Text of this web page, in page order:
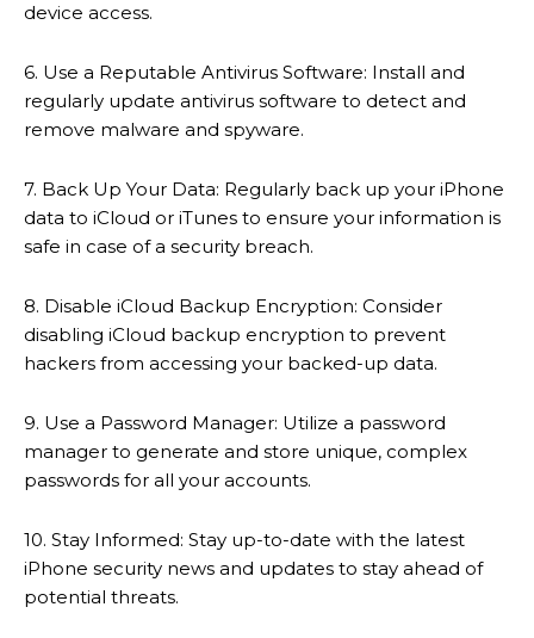
device access.
6. Use a Reputable Antivirus Software: Install and
regularly update antivirus software to detect and
remove malware and spyware.
7. Back Up Your Data: Regularly back up your iPhone
data to iCloud or iTunes to ensure your information is
safe in case of a security breach.
8. Disable iCloud Backup Encryption: Consider
disabling iCloud backup encryption to prevent
hackers from accessing your backed-up data.
9. Use a Password Manager: Utilize a password
manager to generate and store unique, complex
passwords for all your accounts.
10. Stay Informed: Stay up-to-date with the latest
iPhone security news and updates to stay ahead of
potential threats.